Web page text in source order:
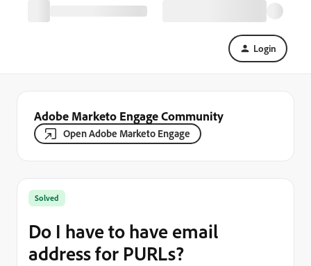
Login
Adobe Marketo Engage Community
Open Adobe Marketo Engage
Solved
Do I have to have email
address for PURLs?